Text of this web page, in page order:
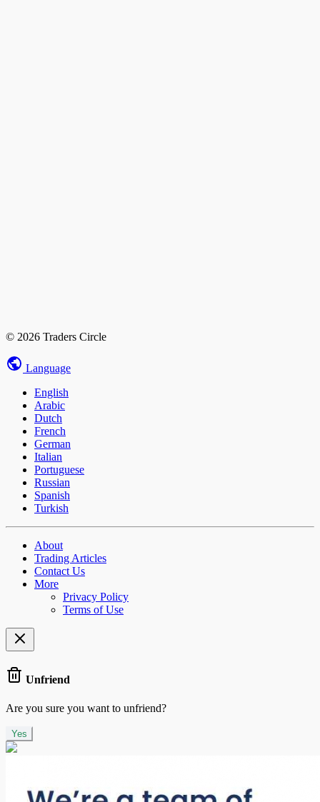
© 2026 Traders Circle
Language
English
Arabic
Dutch
French
German
Italian
Portuguese
Russian
Spanish
Turkish
About
Trading Articles
Contact Us
More
Privacy Policy
Terms of Use
Unfriend
Are you sure you want to unfriend?
Yes